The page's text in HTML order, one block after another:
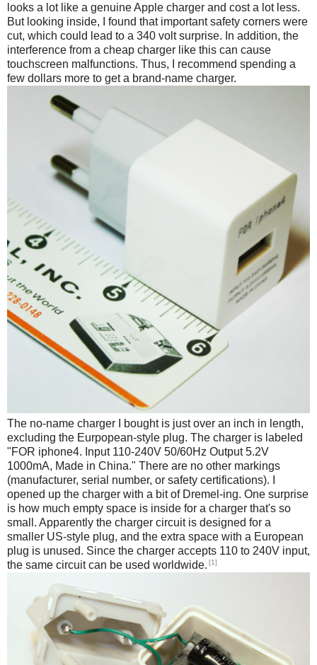
looks a lot like a genuine Apple charger and cost a lot less.
But looking inside, I found that important safety corners were
cut, which could lead to a 340 volt surprise. In addition, the
interference from a cheap charger like this can cause
touchscreen malfunctions. Thus, I recommend spending a
few dollars more to get a brand-name charger.
The no-name charger I bought is just over an inch in length,
excluding the Eurpopean-style plug. The charger is labeled
"FOR iphone4. Input 110-240V 50/60Hz Output 5.2V
1000mA, Made in China." There are no other markings
(manufacturer, serial number, or safety certifications). I
opened up the charger with a bit of Dremel-ing. One surprise
is how much empty space is inside for a charger that's so
small. Apparently the charger circuit is designed for a
smaller US-style plug, and the extra space with a European
plug is unused. Since the charger accepts 110 to 240V input,
the same circuit can be used worldwide. [1]